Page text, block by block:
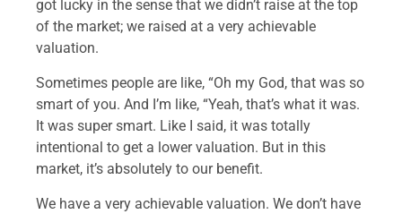
got lucky in the sense that we didn’t raise at the top
of the market; we raised at a very achievable
valuation.
Sometimes people are like, “Oh my God, that was so
smart of you. And I’m like, “Yeah, that’s what it was.
It was super smart. Like I said, it was totally
intentional to get a lower valuation. But in this
market, it’s absolutely to our benefit.
We have a very achievable valuation. We don’t have